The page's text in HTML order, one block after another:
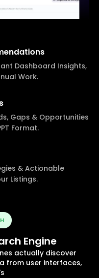
Dashboard Insights,
Work.
Gaps & Opportunities
Format.
& Actionable
Listings.
Engine
actually discover
from user interfaces,